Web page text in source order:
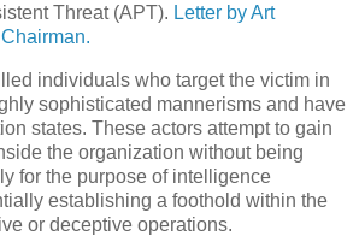
Threat (APT). Letter by Art
individuals who target the victim in
sophisticated mannerisms and have
states. These actors attempt to gain
the organization without being
for the purpose of intelligence
establishing a foothold within the
or deceptive operations.